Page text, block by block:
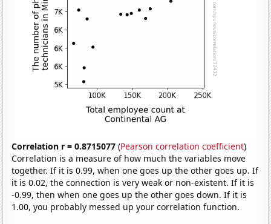
Correlation r = 0.8715077 (Pearson correlation coefficient)
Correlation is a measure of how much the variables move
together. If it is 0.99, when one goes up the other goes up. If
it is 0.02, the connection is very weak or non-existent. If it is
-0.99, then when one goes up the other goes down. If it is
1.00, you probably messed up your correlation function.